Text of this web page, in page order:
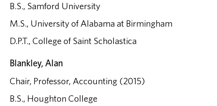
B.S., Samford University
M.S., University of Alabama at Birmingham
D.P.T., College of Saint Scholastica
Blankley, Alan
Chair, Professor, Accounting (2015)
B.S., Houghton College